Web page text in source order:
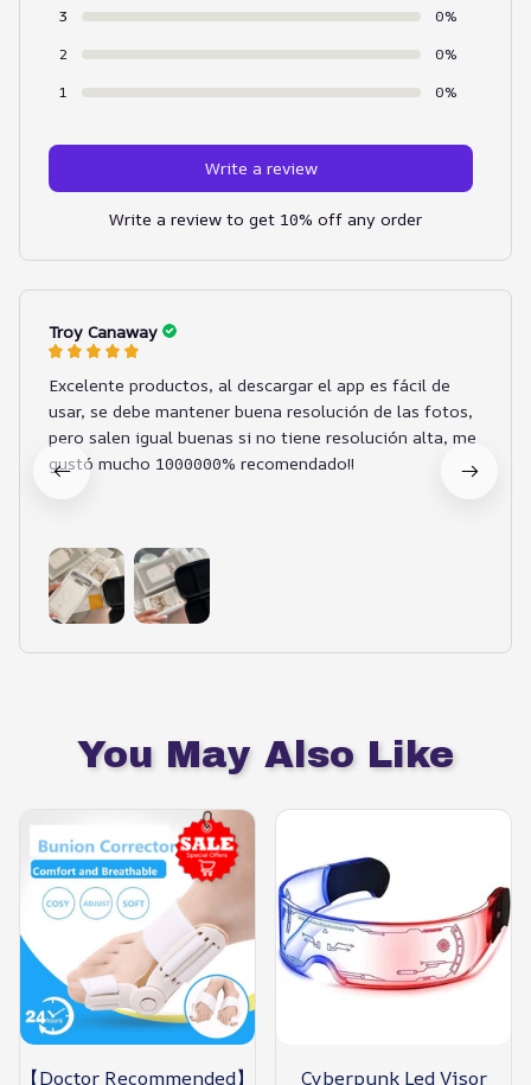
3
0%
2
0%
1
0%
Write a review
Write a review to get 10% off any order
Troy Canaway
Excelente productos, al descargar el app es fácil de
usar, se debe mantener buena resolución de las fotos,
pero salen igual buenas si no tiene resolución alta, me
gustó mucho 1000000% recomendado!!
You May Also Like
【Doctor Recommended】 Cyberpunk Led Visor